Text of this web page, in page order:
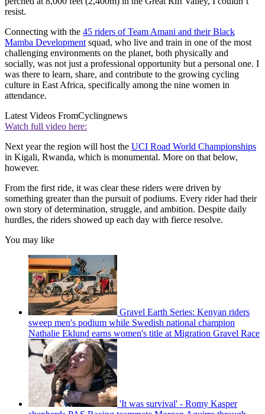
resist.
Connecting with the 45 riders of Team Amani and their Black
Mamba Development squad, who live and train in one of the most
challenging environments on the planet, both physically and
socially, was not just a professional opportunity but a personal one. I
was there to learn, share, and contribute to the growing cycling
culture in East Africa, specifically among the nine women in
attendance.
Latest Videos FromCyclingnews
Watch full video here:
Next year the region will host the UCI Road World Championships
in Kigali, Rwanda, which is monumental. More on that below,
however.
From the first ride, it was clear these riders were driven by
something greater than the pursuit of podiums. Every rider had their
own story of determination, struggle, and ambition. Despite daily
hurdles, the riders showed up each day with fierce resolve.
You may like
Gravel Earth Series: Kenyan riders
sweep men's podium while Swedish national champion
Nathalie Eklund earns women's title at Migration Gravel Race
'It was survival' - Romy Kasper